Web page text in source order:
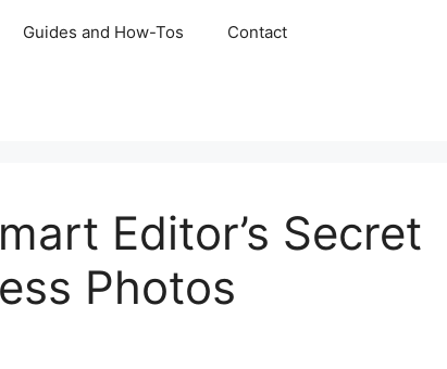
Guides and How-Tos Contact
Editor’s Secret
Photos